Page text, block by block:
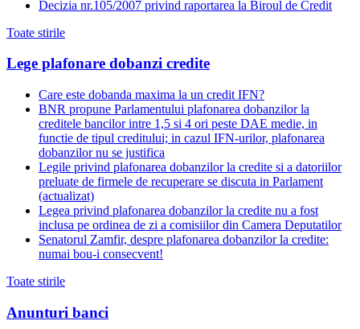
Decizia nr.105/2007 privind raportarea la Biroul de Credit
Toate stirile
Lege plafonare dobanzi credite
Care este dobanda maxima la un credit IFN?
BNR propune Parlamentului plafonarea dobanzilor la
creditele bancilor intre 1,5 si 4 ori peste DAE medie, in
functie de tipul creditului; in cazul IFN-urilor, plafonarea
dobanzilor nu se justifica
Legile privind plafonarea dobanzilor la credite si a datoriilor
preluate de firmele de recuperare se discuta in Parlament
(actualizat)
Legea privind plafonarea dobanzilor la credite nu a fost
inclusa pe ordinea de zi a comisiilor din Camera Deputatilor
Senatorul Zamfir, despre plafonarea dobanzilor la credite:
numai bou-i consecvent!
Toate stirile
Anunturi banci